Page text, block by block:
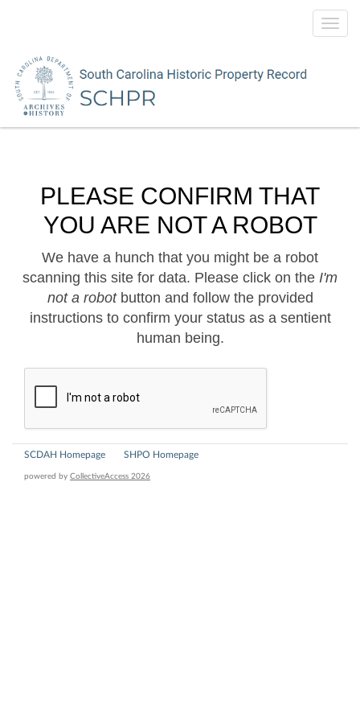
PLEASE CONFIRM THAT
YOU ARE NOT A ROBOT
We have a hunch that you might be a robot
scanning this site for data. Please click on the I'm
not a robotbutton and follow the provided
instructions to confirm your status as a sentient
human being.
SCDAH Homepage SHPO Homepage
powered by CollectiveAccess 2026